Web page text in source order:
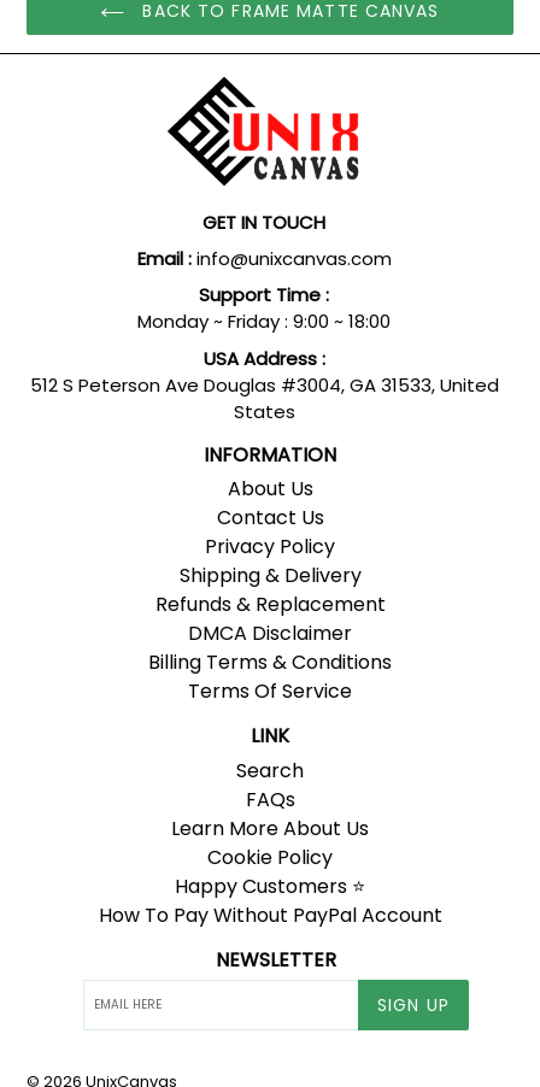
BACK TO FRAME MATTE CANVAS
GET IN TOUCH
Email :info@unixcanvas.com
Support Time :
Monday ~ Friday : 9:00 ~ 18:00
USA Address :
512 S Peterson Ave Douglas #3004, GA 31533, United
States
INFORMATION
About Us
Contact Us
Privacy Policy
Shipping & Delivery
Refunds & Replacement
DMCA Disclaimer
Billing Terms & Conditions
Terms Of Service
LINK
Search
FAQs
Learn More About Us
Cookie Policy
Happy Customers ⭐
How To Pay Without PayPal Account
NEWSLETTER
SIGN UP
© 2026 UnixCanvas